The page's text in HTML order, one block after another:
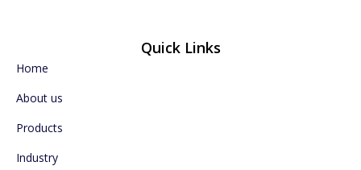
Quick Links
Home
About us
Products
Industry